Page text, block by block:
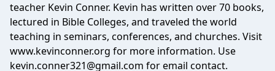
teacher Kevin Conner. Kevin has written over 70 books,
lectured in Bible Colleges, and traveled the world
teaching in seminars, conferences, and churches. Visit
www.kevinconner.org for more information. Use
kevin.conner321@gmail.com for email contact.